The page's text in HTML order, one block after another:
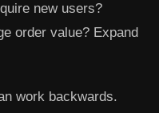
new users?
order value? Expand
work backwards.